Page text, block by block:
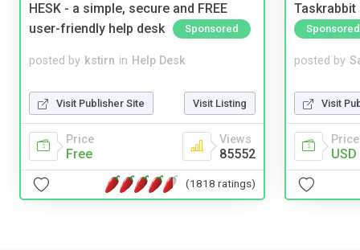
HESK - a simple, secure and FREE
user-friendly help desk
Sponsored
posted by kstirn in Help Desk
Visit Publisher Site Visit Listing
Price
Free
Views
85552
(1818 ratings)
Taskrabbit
Sponsored
posted by
Visit
Price